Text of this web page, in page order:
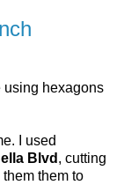
using hexagons
I used
Blvd , cutting
them to